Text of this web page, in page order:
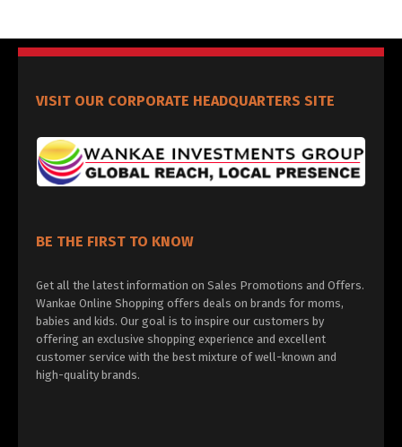
VISIT OUR CORPORATE HEADQUARTERS SITE
BE THE FIRST TO KNOW
Get all the latest information on Sales Promotions and Offers.
Wankae Online Shopping offers deals on brands for moms,
babies and kids. Our goal is to inspire our customers by
offering an exclusive shopping experience and excellent
customer service with the best mixture of well-known and
high-quality brands.